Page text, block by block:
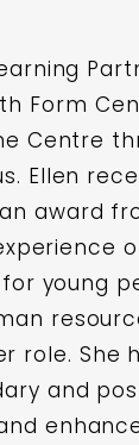
Form
Centre
Ellen
award
young
role. She
and